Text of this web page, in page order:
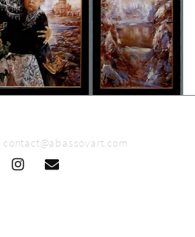
contact@abassovart.com